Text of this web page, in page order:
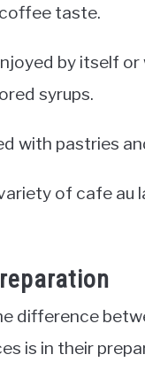
taste.
by itself
syrups.
with pastries
of cafe au
difference
is in their